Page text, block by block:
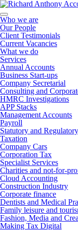
Who we are
Our People
Client Testimonials
Current Vacancies
What we do
Services
Annual Accounts
Business Start-ups
Company Secretarial
Consulting and
HMRC Investigations
APP Stacks
Management Accounts
Payroll
Statutory and
Taxation
Company Cars
Corporation Tax
Specialist Services
Charities and not-for-
Cloud Accounting
Construction Industry
Corporate finance
Dentists and Medical
Family leisure and
Fashion, Media and
Making Tax Digital